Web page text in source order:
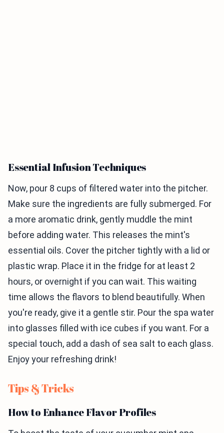
Essential Infusion Techniques
Now, pour 8 cups of filtered water into the pitcher.
Make sure the ingredients are fully submerged. For
a more aromatic drink, gently muddle the mint
before adding water. This releases the mint's
essential oils. Cover the pitcher tightly with a lid or
plastic wrap. Place it in the fridge for at least 2
hours, or overnight if you can wait. This waiting
time allows the flavors to blend beautifully. When
you're ready, give it a gentle stir. Pour the spa water
into glasses filled with ice cubes if you want. For a
special touch, add a dash of sea salt to each glass.
Enjoy your refreshing drink!
Tips & Tricks
How to Enhance Flavor Profiles